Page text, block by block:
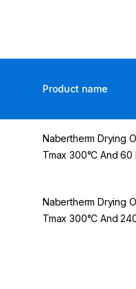
Product name
Nabertherm Drying
Tmax 300°C And 60
Nabertherm Drying
Tmax 300°C And